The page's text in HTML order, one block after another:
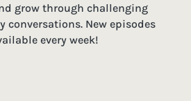
grow through challenging
conversations. New episodes
every week!